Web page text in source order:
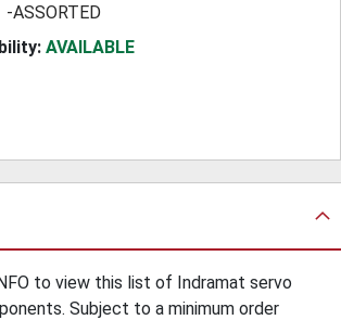
-ASSORTED
AVAILABLE
to view this list of Indramat servo
Subject to a minimum order